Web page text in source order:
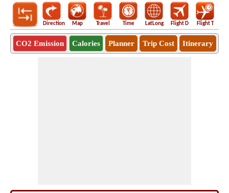
Direction Map Travel Time LatLong Flight D Flight T
CO2 Emission Calories Planner Trip Cost Itinerary